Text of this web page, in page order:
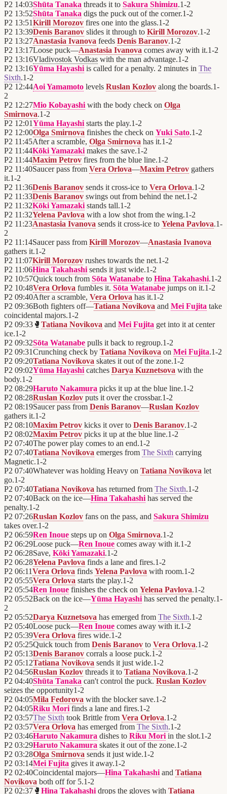
P2 14:03Shūta Tanaka threads it to Sakura Shimizu.1-2
P2 13:52Shūta Tanaka digs the puck out of the corner.1-2
P2 13:51Kirill Morozov fires one into the glass.1-2
P2 13:39Denis Baranov slides it through to Kirill Morozov.1-2
P2 13:27Anastasia Ivanova feeds Denis Baranov.1-2
P2 13:17Loose puck—Anastasia Ivanova comes away with it.1-2
P2 13:16Vladivostok Vodkas with the man advantage.1-2
P2 13:16Yūma Hayashi is called for a penalty. 2 minutes in The
Sixth.1-2
P2 12:44Aoi Yamamoto levels Ruslan Kozlov along the boards.1-
2
P2 12:27Mio Kobayashi with the body check on Olga
Smirnova.1-2
P2 12:01Yūma Hayashi starts the play.1-2
P2 12:00Olga Smirnova finishes the check on Yuki Sato.1-2
P2 11:45After a scramble, Olga Smirnova has it.1-2
P2 11:44Kōki Yamazaki makes the save.1-2
P2 11:44Maxim Petrov fires from the blue line.1-2
P2 11:40Saucer pass from Vera Orlova—Maxim Petrov gathers
it.1-2
P2 11:36Denis Baranov sends it cross-ice to Vera Orlova.1-2
P2 11:33Denis Baranov swings out from behind the net.1-2
P2 11:32Kōki Yamazaki stands tall.1-2
P2 11:32Yelena Pavlova with a low shot from the wing.1-2
P2 11:23Anastasia Ivanova sends it cross-ice to Yelena Pavlova.1-
2
P2 11:14Saucer pass from Kirill Morozov—Anastasia Ivanova
gathers it.1-2
P2 11:07Kirill Morozov rushes towards the net.1-2
P2 11:06Hina Takahashi sends it just wide.1-2
P2 10:57Quick touch from Sōta Watanabe to Hina Takahashi.1-2
P2 10:48Vera Orlova fumbles it. Sōta Watanabe jumps on it.1-2
P2 09:40After a scramble, Vera Orlova has it.1-2
P2 09:36Both fighters off—Tatiana Novikova and Mei Fujita take
coincidental majors.1-2
P2 09:33 🥊 Tatiana Novikova and Mei Fujita get into it at center
ice.1-2
P2 09:32Sōta Watanabe pulls it back to regroup.1-2
P2 09:31Crunching check by Tatiana Novikova on Mei Fujita.1-2
P2 09:20Tatiana Novikova skates it out of the zone.1-2
P2 09:02Yūma Hayashi catches Darya Kuznetsova with the
body.1-2
P2 08:29Haruto Nakamura picks it up at the blue line.1-2
P2 08:28Ruslan Kozlov puts it over the crossbar.1-2
P2 08:19Saucer pass from Denis Baranov—Ruslan Kozlov
gathers it.1-2
P2 08:10Maxim Petrov kicks it over to Denis Baranov.1-2
P2 08:02Maxim Petrov picks it up at the blue line.1-2
P2 07:40The power play comes to an end.1-2
P2 07:40Tatiana Novikova emerges from The Sixth carrying
Magnetic.1-2
P2 07:40Whatever was holding Heavy on Tatiana Novikova let
go.1-2
P2 07:40Tatiana Novikova has returned from The Sixth.1-2
P2 07:40Back on the ice—Hina Takahashi has served the
penalty.1-2
P2 07:26Ruslan Kozlov fans on the pass, and Sakura Shimizu
takes over.1-2
P2 06:59Ren Inoue steps up on Olga Smirnova.1-2
P2 06:29Loose puck—Ren Inoue comes away with it.1-2
P2 06:28Save, Kōki Yamazaki.1-2
P2 06:28Yelena Pavlova finds a lane and fires.1-2
P2 06:11Vera Orlova finds Yelena Pavlova with room.1-2
P2 05:55Vera Orlova starts the play.1-2
P2 05:54Ren Inoue finishes the check on Yelena Pavlova.1-2
P2 05:52Back on the ice—Yūma Hayashi has served the penalty.1-
2
P2 05:52Darya Kuznetsova has emerged from The Sixth.1-2
P2 05:40Loose puck—Ren Inoue comes away with it.1-2
P2 05:39Vera Orlova fires wide.1-2
P2 05:25Quick touch from Denis Baranov to Vera Orlova.1-2
P2 05:13Denis Baranov corrals a loose puck.1-2
P2 05:12Tatiana Novikova sends it just wide.1-2
P2 04:56Ruslan Kozlov threads it to Tatiana Novikova.1-2
P2 04:40Shūta Tanaka can't control the puck. Ruslan Kozlov
seizes the opportunity1-2
P2 04:05Mila Fedorova with the blocker save.1-2
P2 04:05Riku Mori finds a lane and fires.1-2
P2 03:57The Sixth took Brittle from Vera Orlova.1-2
P2 03:57Vera Orlova has emerged from The Sixth.1-2
P2 03:46Haruto Nakamura dishes to Riku Mori in the slot.1-2
P2 03:29Haruto Nakamura skates it out of the zone.1-2
P2 03:28Olga Smirnova sends it just wide.1-2
P2 03:14Mei Fujita gives it away.1-2
P2 02:40Coincidental majors—Hina Takahashi and Tatiana
Novikova both off for 5.1-2
P2 02:37 🥊 Hina Takahashi drops the gloves with Tatiana